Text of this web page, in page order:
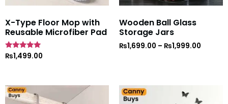
X-Type Floor Mop with
Reusable Microfiber Pad
Rated
₨1,499.00
Wooden Ball Glass
Storage Jars
₨1,699.00 – ₨1,999.00